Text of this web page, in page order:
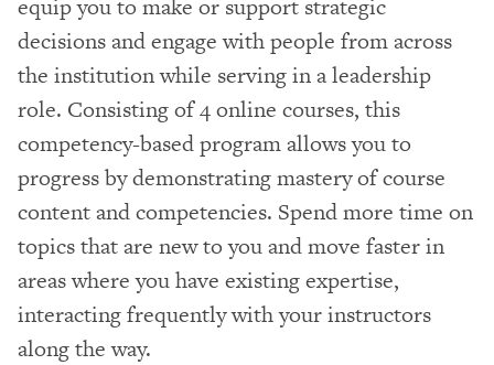
equip you to make or support strategic
decisions and engage with people from across
the institution while serving in a leadership
role. Consisting of 4 online courses, this
competency-based program allows you to
progress by demonstrating mastery of course
content and competencies. Spend more time on
topics that are new to you and move faster in
areas where you have existing expertise,
interacting frequently with your instructors
along the way.